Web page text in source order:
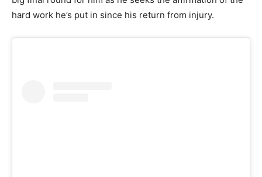
hard work he’s put in since his return from injury.